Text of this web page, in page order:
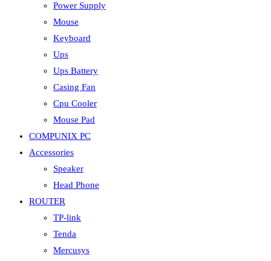
Power Supply
Mouse
Keyboard
Ups
Ups Battery
Casing Fan
Cpu Cooler
Mouse Pad
COMPUNIX PC
Accessories
Speaker
Head Phone
ROUTER
TP-link
Tenda
Mercusys